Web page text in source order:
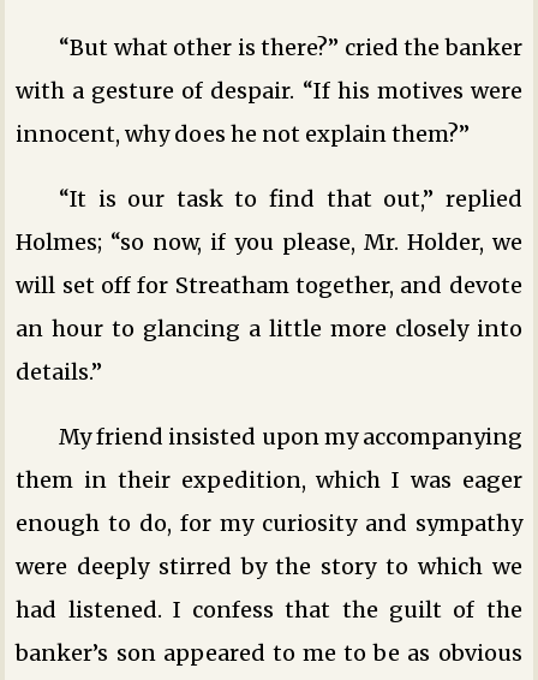
“But what other is there?” cried the banker
with a gesture of despair. “If his motives were
innocent, why does he not explain them?”
“It is our task to find that out,” replied
Holmes; “so now, if you please, Mr. Holder, we
will set off for Streatham together, and devote
an hour to glancing a little more closely into
details.”
My friend insisted upon my accompanying
them in their expedition, which I was eager
enough to do, for my curiosity and sympathy
were deeply stirred by the story to which we
had listened. I confess that the guilt of the
banker’s son appeared to me to be as obvious